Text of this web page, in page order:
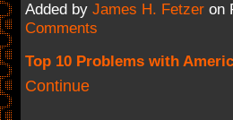
Added by James H. Fetzeron
Comments
Top 10 Problems with
Continue